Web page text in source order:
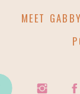
MEET GABBY